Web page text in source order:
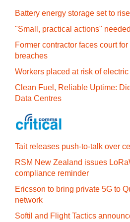
Battery energy storage set to
"Small, practical actions"
Former contractor faces court
breaches
Workers placed at risk of
Clean Fuel, Reliable Uptime:
Data Centres
Tait releases push-to-talk over
RSM New Zealand issues
compliance reminder
Ericsson to bring private 5G to
network
Softil and Flight Tactics